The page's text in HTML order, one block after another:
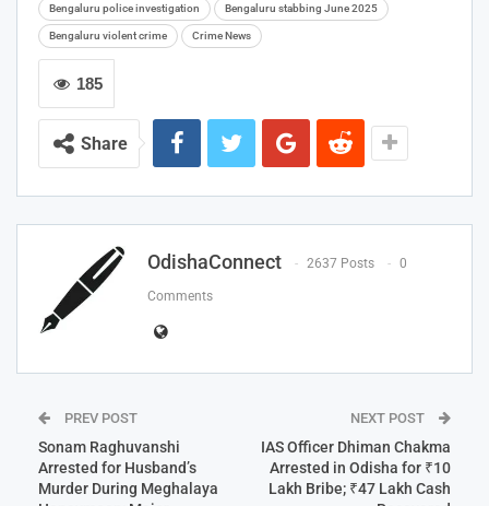
Bengaluru police investigation Bengaluru stabbing June 2025
Bengaluru violent crime Crime News
185
Share
OdishaConnect 2637 Posts 0
Comments
PREV POST
Sonam Raghuvanshi
Arrested for Husband’s
Murder During Meghalaya
NEXT POST
IAS Officer Dhiman Chakma
Arrested in Odisha for ₹10
Lakh Bribe; ₹47 Lakh Cash